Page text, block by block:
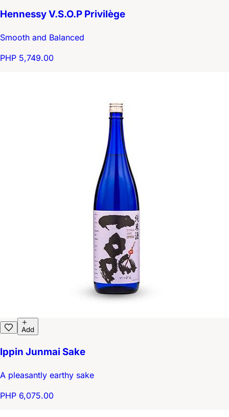
Hennessy V.S.O.P Privilège
Smooth and Balanced
PHP 5,749.00
Add
Ippin Junmai Sake
A pleasantly earthy sake
PHP 6,075.00